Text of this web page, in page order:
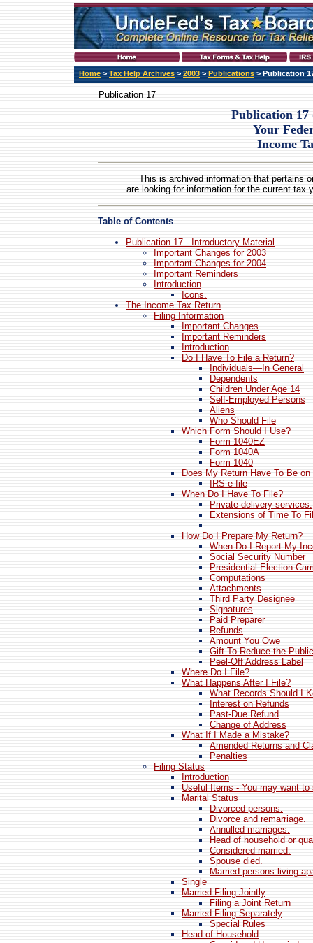
Home > Tax Help Archives > 2003 > Publications > Publication
Publication 17
Publication 17
Your
Income
This is archived information that pertains
are looking for information for the current tax
Table of Contents
Publication 17 - Introductory Material
Important Changes for 2003
Important Changes for 2004
Important Reminders
Introduction
Icons.
The Income Tax Return
Filing Information
Important Changes
Important Reminders
Introduction
Do I Have To File a Return?
Individuals—In General
Dependents
Children Under Age 14
Self-Employed Persons
Aliens
Who Should File
Which Form Should I Use?
Form 1040EZ
Form 1040A
Form 1040
Does My Return Have To Be on
IRS e-file
When Do I Have To File?
Private delivery services.
Extensions of Time To
How Do I Prepare My Return?
When Do I Report My
Social Security Number
Presidential Election
Computations
Attachments
Third Party Designee
Signatures
Paid Preparer
Refunds
Amount You Owe
Gift To Reduce the
Peel-Off Address Label
Where Do I File?
What Happens After I File?
What Records Should I
Interest on Refunds
Past-Due Refund
Change of Address
What If I Made a Mistake?
Amended Returns and
Penalties
Filing Status
Introduction
Useful Items - You may want to
Marital Status
Divorced persons.
Divorce and remarriage.
Annulled marriages.
Head of household or
Considered married.
Spouse died.
Married persons living
Single
Married Filing Jointly
Filing a Joint Return
Married Filing Separately
Special Rules
Head of Household